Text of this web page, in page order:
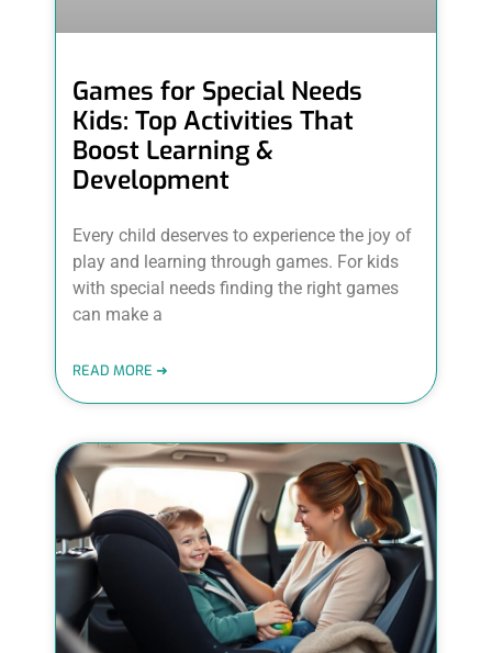
Games for Special Needs
Kids: Top Activities That
Boost Learning &
Development
Every child deserves to experience the joy of
play and learning through games. For kids
with special needs finding the right games
can make a
READ MORE ➜